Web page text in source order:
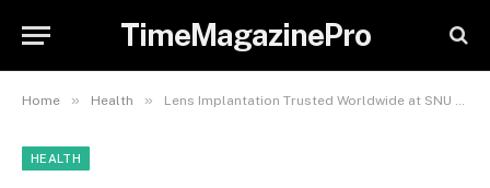
TimeMagazinePro
Home » Health » Lens Implantation Trusted Worldwide at SNU Eye Clinic Provides Advanced Correction with ICL Zero Toric Technology
HEALTH